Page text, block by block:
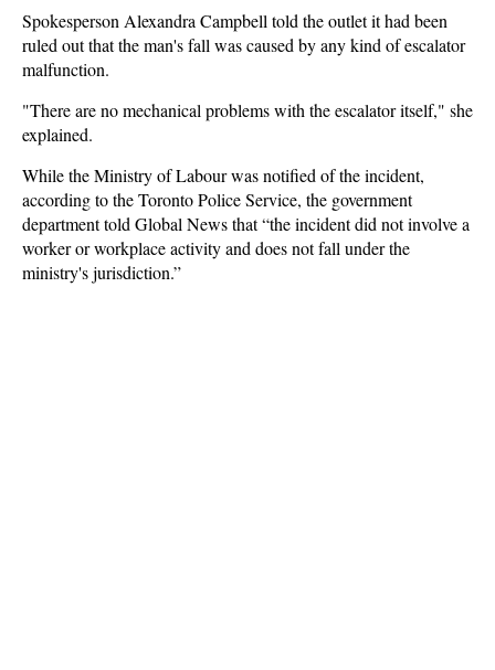
Spokesperson Alexandra Campbell told the outlet it had been
ruled out that the man's fall was caused by any kind of escalator
malfunction.
"There are no mechanical problems with the escalator itself," she
explained.
While the Ministry of Labour was notified of the incident,
according to the Toronto Police Service, the government
department told Global News that “the incident did not involve a
worker or workplace activity and does not fall under the
ministry's jurisdiction.”